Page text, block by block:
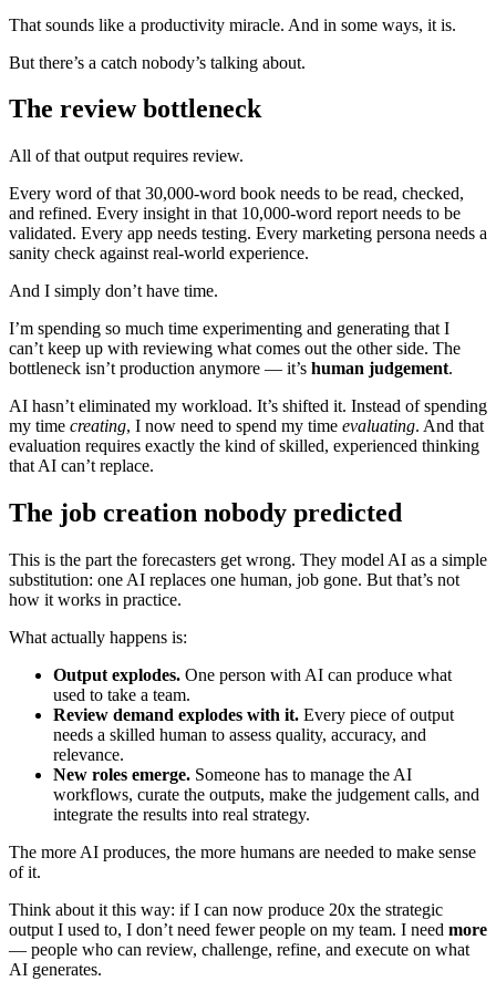
That sounds like a productivity miracle. And in some ways, it is.
But there’s a catch nobody’s talking about.
The review bottleneck
All of that output requires review.
Every word of that 30,000-word book needs to be read, checked,
and refined. Every insight in that 10,000-word report needs to be
validated. Every app needs testing. Every marketing persona needs a
sanity check against real-world experience.
And I simply don’t have time.
I’m spending so much time experimenting and generating that I
can’t keep up with reviewing what comes out the other side. The
bottleneck isn’t production anymore — it’s human judgement.
AI hasn’t eliminated my workload. It’s shifted it. Instead of spending
my time creating, I now need to spend my time evaluating. And that
evaluation requires exactly the kind of skilled, experienced thinking
that AI can’t replace.
The job creation nobody predicted
This is the part the forecasters get wrong. They model AI as a simple
substitution: one AI replaces one human, job gone. But that’s not
how it works in practice.
What actually happens is:
Output explodes. One person with AI can produce what
used to take a team.
Review demand explodes with it. Every piece of output
needs a skilled human to assess quality, accuracy, and
relevance.
New roles emerge. Someone has to manage the AI
workflows, curate the outputs, make the judgement calls, and
integrate the results into real strategy.
The more AI produces, the more humans are needed to make sense
of it.
Think about it this way: if I can now produce 20x the strategic
output I used to, I don’t need fewer people on my team. I need more
— people who can review, challenge, refine, and execute on what
AI generates.